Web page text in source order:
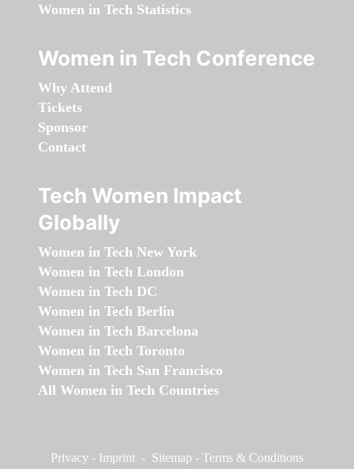
Women in Tech Statistics
Women in Tech Conference
Why Attend
Tickets
Sponsor
Contact
Tech Women Impact
Globally
Women in Tech New York
Women in Tech London
Women in Tech DC
Women in Tech Berlin
Women in Tech Barcelona
Women in Tech Toronto
Women in Tech San Francisco
All Women in Tech Countries
Privacy - Imprint - Sitemap - Terms & Conditions